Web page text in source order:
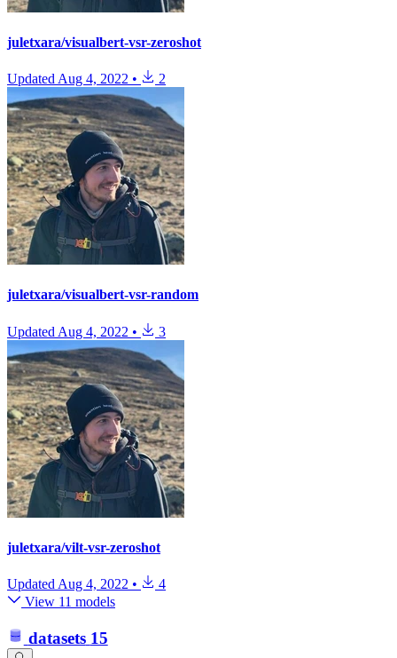
juletxara/visualbert-vsr-zeroshot
Updated Aug 4, 2022 • 2
juletxara/visualbert-vsr-random
Updated Aug 4, 2022 • 3
juletxara/vilt-vsr-zeroshot
Updated Aug 4, 2022 •
4
View 11 models
datasets 15